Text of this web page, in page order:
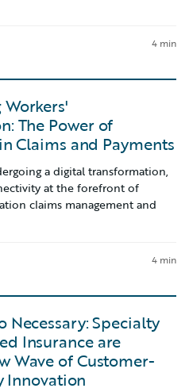
4 min
The Power of
Claims and Payments
a digital transformation,
at the forefront of
claims management and
4 min
Necessary: Specialty
Insurance are
Wave of Customer-
Innovation